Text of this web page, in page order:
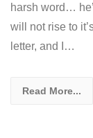
harsh word…
will not rise to
letter, and I…
Read More...